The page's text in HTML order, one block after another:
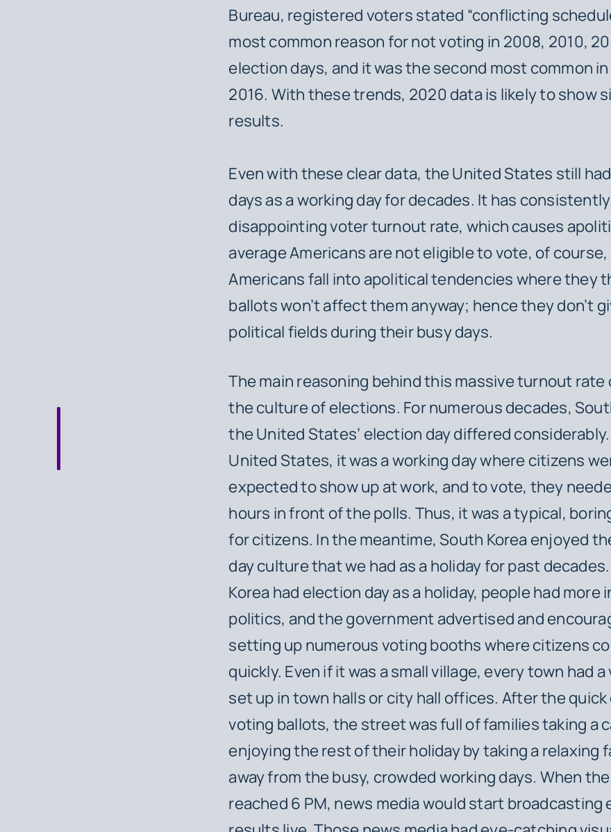
Bureau, registered voters stated “conflicting
most common reason for not voting in 2008, 2010,
election days, and it was the second most common
2016. With these trends, 2020 data is likely to show
results.
Even with these clear data, the United States still
days as a working day for decades. It has
disappointing voter turnout rate, which causes
average Americans are not eligible to vote, of
Americans fall into apolitical tendencies where they
ballots won’t affect them anyway; hence they don’t
political fields during their busy days.
The main reasoning behind this massive turnout
the culture of elections. For numerous decades,
the United States’ election day differed
United States, it was a working day where citizens
expected to show up at work, and to vote, they
hours in front of the polls. Thus, it was a typical,
for citizens. In the meantime, South Korea enjoyed
day culture that we had as a holiday for past
Korea had election day as a holiday, people had more
politics, and the government advertised and
setting up numerous voting booths where citizens
quickly. Even if it was a small village, every town had
set up in town halls or city hall offices. After the
voting ballots, the street was full of families taking a
enjoying the rest of their holiday by taking a relaxing
away from the busy, crowded working days. When
reached 6 PM, news media would start broadcasting